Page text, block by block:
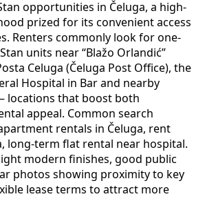
opportunities in Čeluga, a high-
prized for its convenient access
Renters commonly look for one-
units near “Blažo Orlandić”
Celuga (Čeluga Post Office), the
Hospital in Bar and nearby
locations that boost both
appeal. Common search
rentals in Čeluga, rent
long-term flat rental near hospital.
modern finishes, good public
photos showing proximity to key
lease terms to attract more